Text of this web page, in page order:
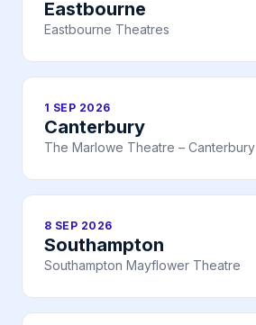
Eastbourne
Eastbourne Theatres
1 SEP 2026
Canterbury
The Marlowe Theatre – Canterbury
8 SEP 2026
Southampton
Southampton Mayflower Theatre